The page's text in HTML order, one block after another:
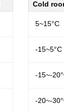
Cold
5~15°C
-15~5°C
-15~-
-20~-